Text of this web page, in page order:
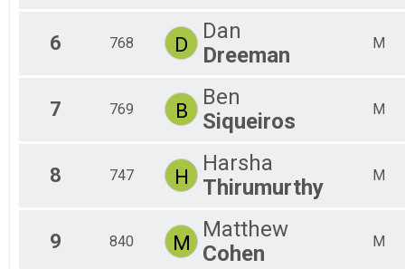
6 768 D
Dan
Dreeman
M
7 769 B
Ben
Siqueiros
M
8 747 H
Harsha
Thirumurthy
M
9 840 M
Matthew
Cohen
M